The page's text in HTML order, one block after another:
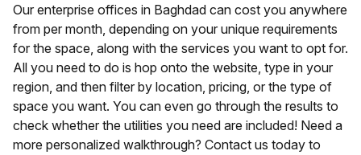
Our enterprise offices in Baghdad can cost you anywhere
from per month, depending on your unique requirements
for the space, along with the services you want to opt for.
All you need to do is hop onto the website, type in your
region, and then filter by location, pricing, or the type of
space you want. You can even go through the results to
check whether the utilities you need are included! Need a
more personalized walkthrough? Contact us today to